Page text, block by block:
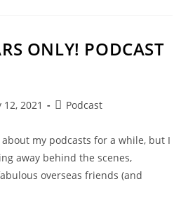
ONLY! PODCAST
12, 2021
PostPodcast
my podcasts for a while, but I
away behind the scenes,
overseas friends (and